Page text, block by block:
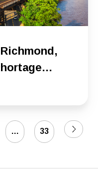
Buyers
… 33